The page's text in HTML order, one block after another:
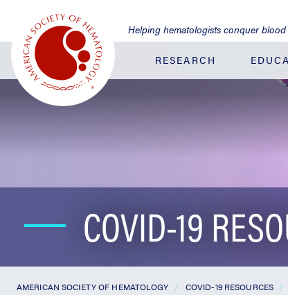
Main
Content
Helping hematologists conquer
RESEARCH
COVID-19
AMERICAN SOCIETY OF HEMATOLOGY COVID-19 RESOURCES